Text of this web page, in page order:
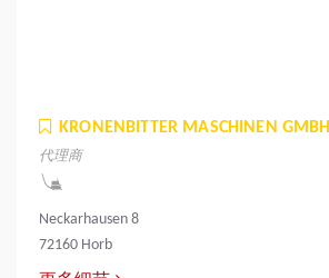
KRONENBITTER MASCHINEN GMBH
代理商
Neckarhausen 8
72160 Horb